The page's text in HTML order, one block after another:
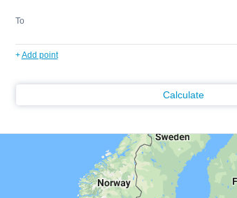
To
+Add point
Calculate